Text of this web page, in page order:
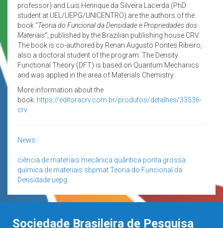
professor) and Luis Henrique da Silveira Lacerda (PhD
student at UEL/UEPG/UNICENTRO) are the authors of the
book “Teoria do Funcional da Densidade e Propriedades dos
Materiais“, published by the Brazilian publishing house CRV.
The book is co-authored by Renan Augusto Pontes Ribeiro,
also a doctoral student of the program. The Density
Functional Theory (DFT) is based on Quantum Mechanics
and was applied in the area of Materials Chemistry.
More information about the
book: https://editoracrv.com.br/produtos/detalhes/33536-
crv
News
ciência de materiais mecânica quântica ponta grossa
química de materiais sbpmatTeoria do Funcional da
Densidade uepg
Sociedade Brasileira de Pesquisa